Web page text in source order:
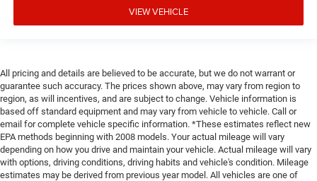
VIEW VEHICLE
All pricing and details are believed to be accurate, but we do not warrant or
guarantee such accuracy. The prices shown above, may vary from region to
region, as will incentives, and are subject to change. Vehicle information is
based off standard equipment and may vary from vehicle to vehicle. Call or
email for complete vehicle specific information. *These estimates reflect new
EPA methods beginning with 2008 models. Your actual mileage will vary
depending on how you drive and maintain your vehicle. Actual mileage will vary
with options, driving conditions, driving habits and vehicle's condition. Mileage
estimates may be derived from previous year model. All vehicles are one of